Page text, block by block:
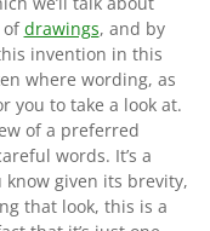
ofdrawings, and by
invention in this
where wording, as
you to take a look at.
of a preferred
words. It’s a
given its brevity,
that look, this is a